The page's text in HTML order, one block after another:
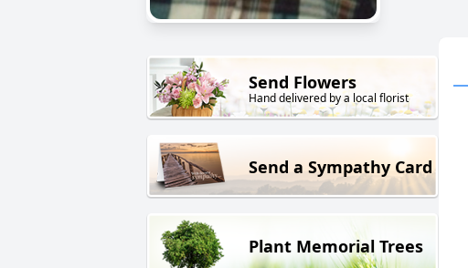
Send Flowers
Hand delivered by a local florist
Send a Sympathy Card
Plant Memorial Trees